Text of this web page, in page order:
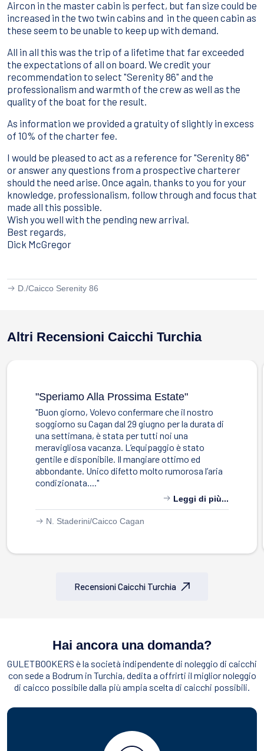
Aircon in the master cabin is perfect, but fan size could be
increased in the two twin cabins and in the queen cabin as
these seem to be unable to keep up with demand.
All in all this was the trip of a lifetime that far exceeded
the expectations of all on board. We credit your
recommendation to select "Serenity 86" and the
professionalism and warmth of the crew as well as the
quality of the boat for the result.
As information we provided a gratuity of slightly in excess
of 10% of the charter fee.
I would be pleased to act as a reference for "Serenity 86"
or answer any questions from a prospective charterer
should the need arise. Once again, thanks to you for your
knowledge, professionalism, follow through and focus that
made all this possible.
Wish you well with the pending new arrival.
Best regards,
Dick McGregor
D./Caicco Serenity 86
Altri Recensioni Caicchi Turchia
"speriamo Alla Prossima Estate"
"Buon giorno, Volevo confermare che il nostro
soggiorno su Cagan dal 29 giugno per la durata di
una settimana, è stata per tutti noi una
meravigliosa vacanza. L’equipaggio è stato
gentile e disponibile. Il mangiare ottimo ed
abbondante. Unico difetto molto rumorosa l’aria
condizionata...."
Leggi di più...
N. Staderini/Caicco Cagan
Recensioni Caicchi Turchia
Hai ancora una domanda?
GULETBOOKERS è la società indipendente di noleggio di caicchi
con sede a Bodrum in Turchia, dedita a offrirti il miglior noleggio
di caicco possibile dalla più ampia scelta di caicchi possibili.